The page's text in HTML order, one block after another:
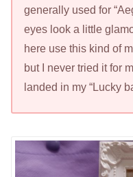
generally used for
eyes look a little
here use this kind of
but I never tried it for
landed in my “Lucky